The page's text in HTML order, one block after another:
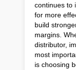
continues to
for more
build
margins.
distributor,
most
is choosing